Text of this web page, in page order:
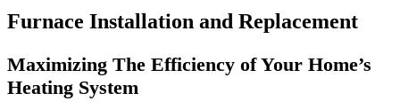
Furnace Installation and Replacement
Maximizing The Efficiency of Your Home’s
Heating System